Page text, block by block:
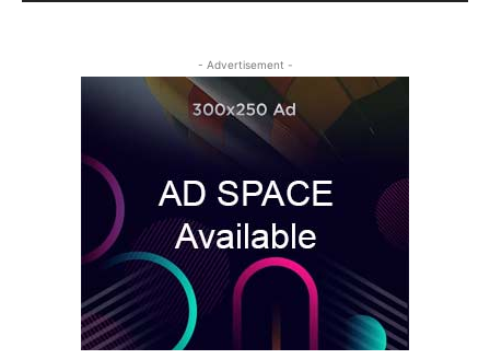
- Advertisement -